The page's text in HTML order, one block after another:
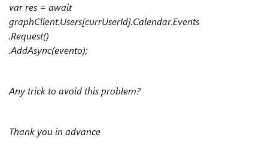
var res = await
graphClient.Users[currUserId].Calendar.Events
.Request()
.AddAsync(evento);
Any trick to avoid this problem?
Thank you in advance